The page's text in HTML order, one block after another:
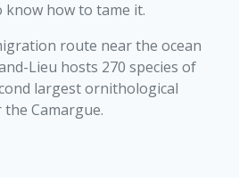
how to tame it.
route near the ocean
Lieu hosts 270 species of
largest ornithological
Camargue.